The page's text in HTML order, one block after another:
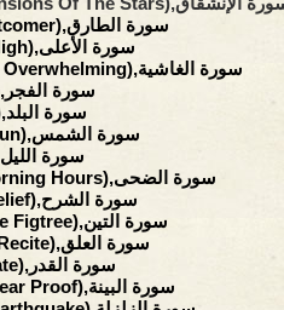
(The Nightcomer),سورة الطارق
(The Most High),سورة الأعلى
(The Overwhelming),سورة الغاشية
(The Dawn),سورة الفجر
(The City),سورة البلد
(The Sun),سورة الشمس
(The Night),سورة الليل
(The Morning Hours),سورة الضحى
(The Relief),سورة الشرح
(The Fig, The Figtree),سورة التين
(The Clot, Recite),سورة العلق
(Power, Fate),سورة القدر
(The Clear Proof),سورة البينة